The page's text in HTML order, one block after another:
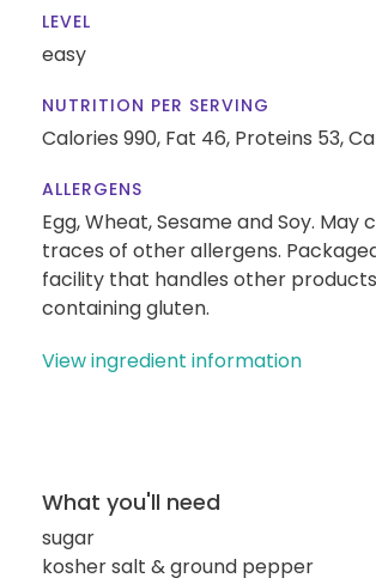
LEVEL
easy
NUTRITION PER SERVING
Calories 990, Fat 46, Proteins 53,
ALLERGENS
Egg, Wheat, Sesame and Soy. May
traces of other allergens.
facility that handles other products
containing gluten.
View ingredient information
What you'll need
sugar
kosher salt & ground pepper